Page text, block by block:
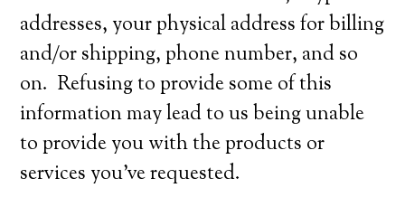
addresses, your physical address for billing
and/or shipping, phone number, and so
on. Refusing to provide some of this
information may lead to us being unable
to provide you with the products or
services you’ve requested.